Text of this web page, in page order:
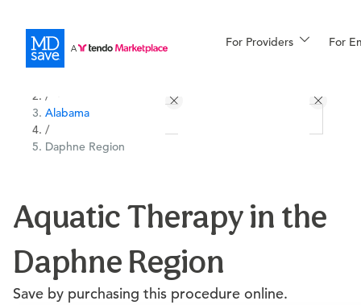
For Providers For
More
/
Alabama
/
Daphne Region
Aquatic Therapy in the
Daphne Region
Save by purchasing this procedure online.